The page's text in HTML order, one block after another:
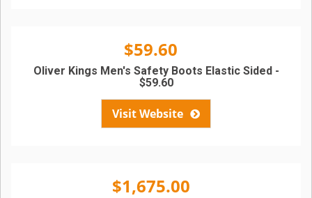
$59.60
Visit Website
Oliver Kings Men's Safety Boots Elastic Sided -
$59.60
$1,675.00